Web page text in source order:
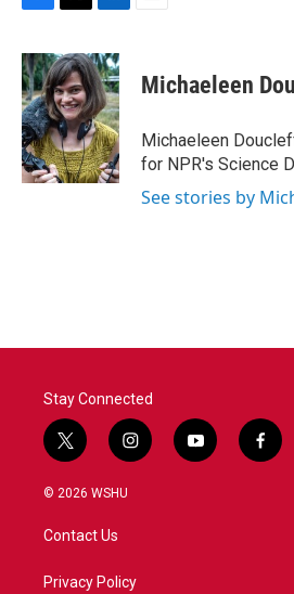
c
e
b
o
o
k
i
t
t
e
r
n
k
e
d
I
n
Michaeleen
Michaeleen
for NPR's Science
See stories by
Stay Connected
t
w
i
t
e
i
n
a
y
o
f
a
© 2026 WSHU
Contact Us
Privacy Policy